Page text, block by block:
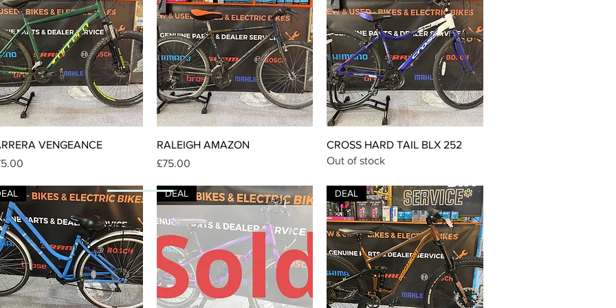
Quick View
VENGEANCE
Quick View
RALEIGH AMAZON
Price
£75.00
Quick View
CROSS HARD TAIL BLX 252
Out of stock
DEAL DEAL